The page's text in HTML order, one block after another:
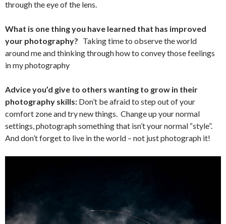
through the eye of the lens.
What is one thing you have learned that has improved
your photography? Taking time to observe the world
around me and thinking through how to convey those feelings
in my photography
Advice you’d give to others wanting to grow in their
photography skills: Don’t be afraid to step out of your
comfort zone and try new things. Change up your normal
settings, photograph something that isn’t your normal “style”.
And don’t forget to live in the world – not just photograph it!